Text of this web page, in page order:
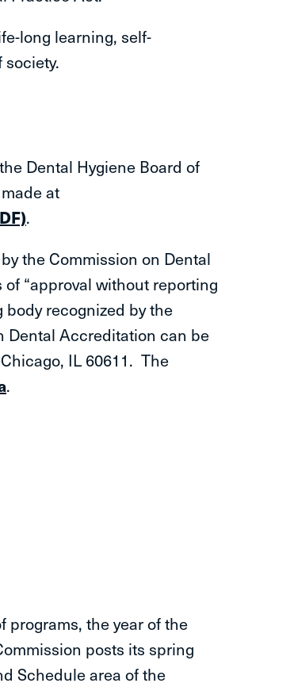
long learning, self-
Dental Hygiene Board of
at
.
the Commission on Dental
“approval without reporting
recognized by the
Dental Accreditation can be
IL 60611. The
.
the year of the
posts its spring
Schedule area of the